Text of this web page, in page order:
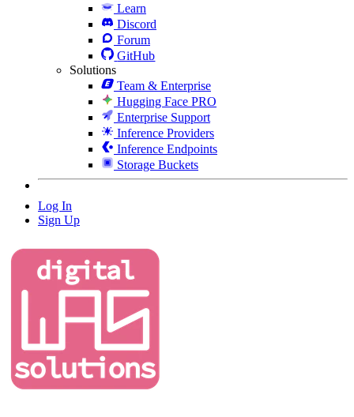
Learn
Discord
Forum
GitHub
Solutions
Team & Enterprise
Hugging Face PRO
Enterprise Support
Inference Providers
Inference Endpoints
Storage Buckets
Log In
Sign Up